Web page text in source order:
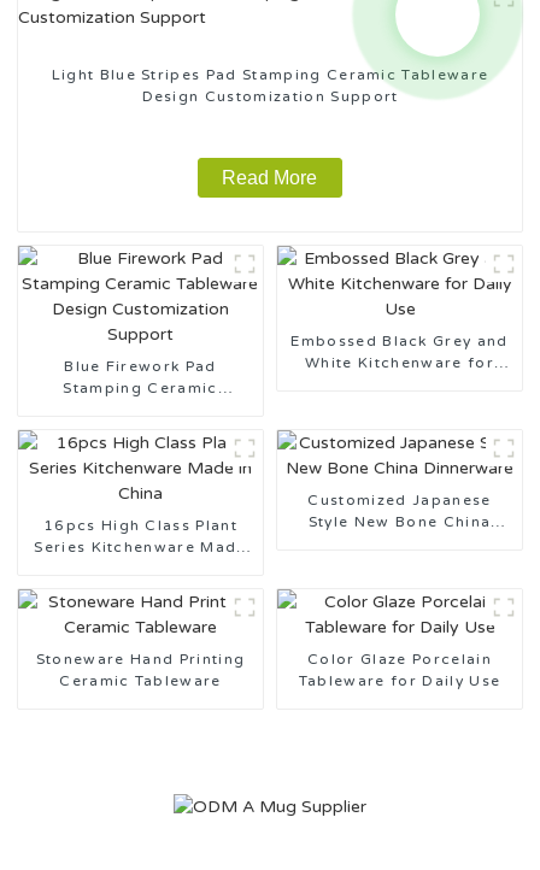
Light Blue Stripes Pad Stamping Ceramic Tableware
Design Customization Support
Read More
Blue Firework Pad
Stamping Ceramic
Embossed Black Grey and
White Kitchenware for
16pcs High Class Plant
Series Kitchenware Made
Customized Japanese
Style New Bone China
Stoneware Hand Printing
Ceramic Tableware
Color Glaze Porcelain
Tableware for Daily Use